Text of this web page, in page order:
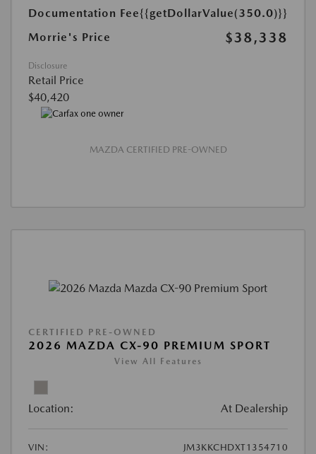
Documentation Fee{{getDollarValue(350.0)}}
Morrie's Price
$38,338
Disclosure
Retail Price
$40,420
MAZDA CERTIFIED PRE-OWNED
CERTIFIED PRE-OWNED
2026 MAZDA CX-90 PREMIUM SPORT
View All Features
Location: At Dealership
VIN:
JM3KKCHDXT1354710